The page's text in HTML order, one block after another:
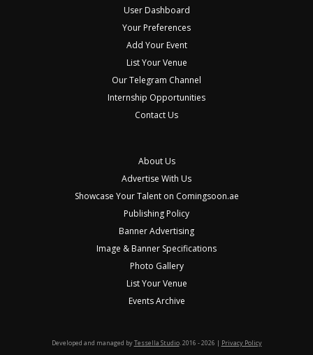
User Dashboard
Your Preferences
Add Your Event
List Your Venue
Our Telegram Channel
Internship Opportunities
Contact Us
About Us
Advertise With Us
Showcase Your Talent on Comingsoon.ae
Publishing Policy
Banner Advertising
Image & Banner Specifications
Photo Gallery
List Your Venue
Events Archive
Developed and managed byTessella Studio. 2016 - 2026 | Privacy Policy